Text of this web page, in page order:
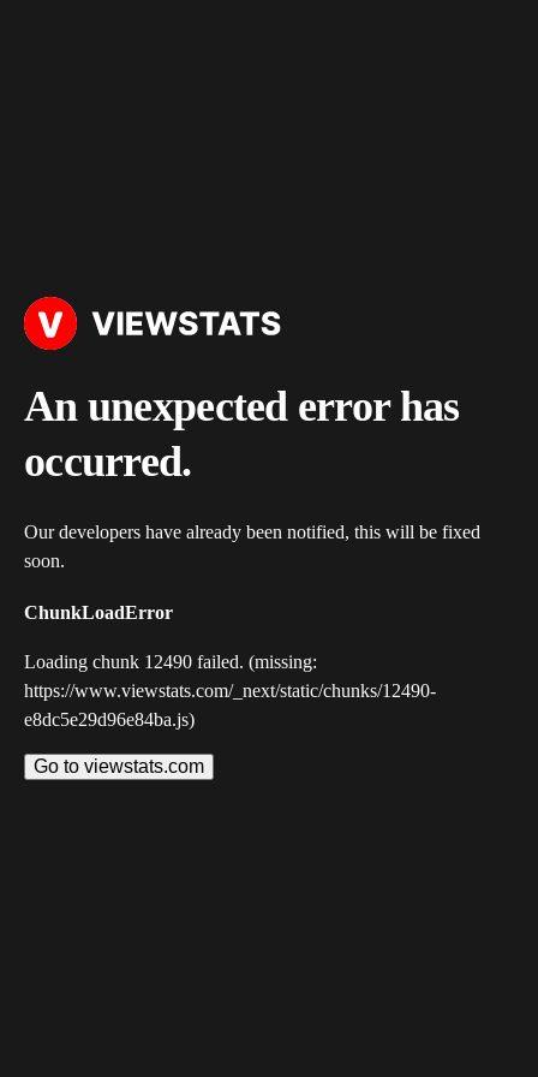
An unexpected error has
occurred.
Our developers have already been notified, this will be fixed
soon.
ChunkLoadError
Loading chunk 12490 failed. (missing:
https://www.viewstats.com/_next/static/chunks/12490-
e8dc5e29d96e84ba.js)
Go to viewstats.com